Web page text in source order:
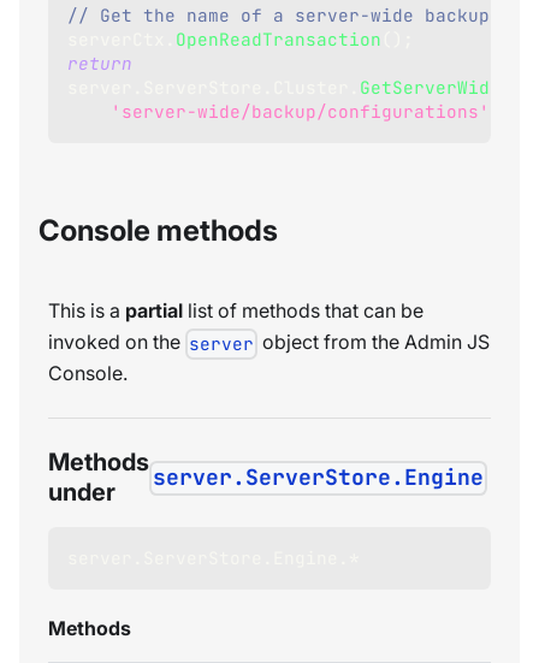
// Get the name of a server-wide backup
OpenReadTransaction
return
'server-wide/backup/configurations'
Console methods
This is a partial list of methods that can be
invoked on the server object from the Admin JS
Console.
Methods
under
server.ServerStore.Engine
Methods